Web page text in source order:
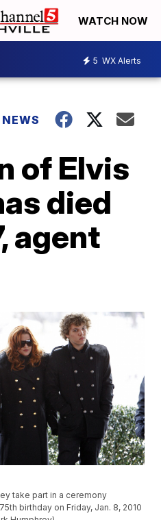
WATCH NOW
5 WX Alerts
of Elvis
died
agent
take part in a ceremony
birthday on Friday, Jan. 8, 2010